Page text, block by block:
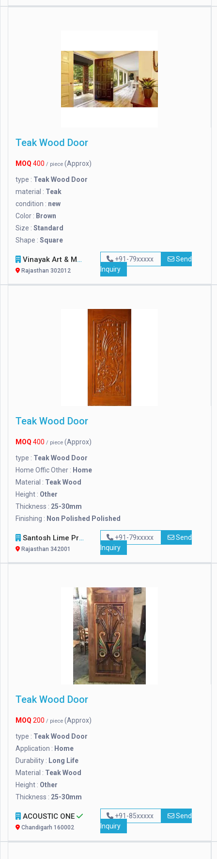
Teak Wood Door
MOQ 400 / piece (Approx)
type : Teak Wood Door
material : Teak
condition : new
Color : Brown
Size : Standard
Shape : Square
Vinayak Art & Marble
Rajasthan 302012
+91-79xxxxx
Send
Inquiry
Teak Wood Door
MOQ 400 / piece (Approx)
type : Teak Wood Door
Home Offic Other : Home
Material : Teak Wood
Height : Other
Thickness : 25-30mm
Finishing : Non Polished Polished
Santosh Lime Products
Rajasthan 342001
+91-79xxxxx
Send
Inquiry
Teak Wood Door
MOQ 200 / piece (Approx)
type : Teak Wood Door
Application : Home
Durability : Long Life
Material : Teak Wood
Height : Other
Thickness : 25-30mm
ACOUSTIC ONE
Chandigarh 160002
+91-85xxxxx
Send
Inquiry